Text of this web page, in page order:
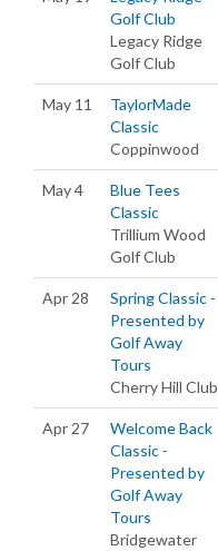
Golf Club
Legacy Ridge
Golf Club
May 11
TaylorMade
Classic
Coppinwood
May 4
Blue Tees
Classic
Trillium Wood
Golf Club
Apr 28
Spring Classic -
Presented by
Golf Away
Tours
Cherry Hill Club
Apr 27
Welcome Back
Classic -
Presented by
Golf Away
Tours
Bridgewater